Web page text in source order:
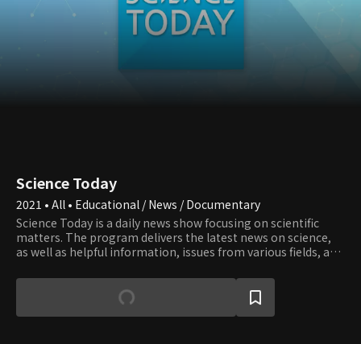
Science Today
2021 • All • Educational / News / Documentary
Science Today is a daily news show focusing on scientific
matters. The program delivers the latest news on science,
as well as helpful information, issues from various fields, and